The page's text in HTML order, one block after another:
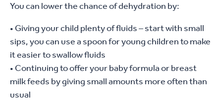
You can lower the chance of dehydration by:
• Giving your child plenty of fluids – start with small
sips, you can use a spoon for young children to make
it easier to swallow fluids
• Continuing to offer your baby formula or breast
milk feeds by giving small amounts more often than
usual